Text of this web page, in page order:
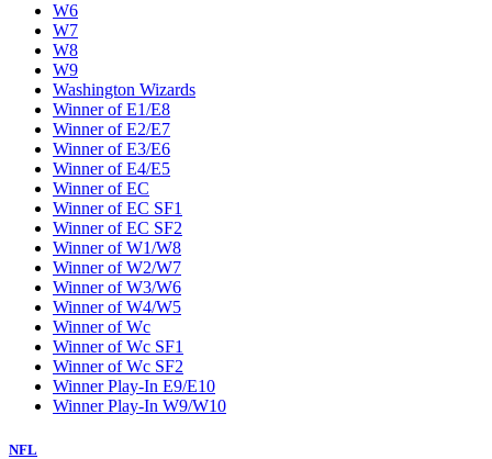
W6
W7
W8
W9
Washington Wizards
Winner of E1/E8
Winner of E2/E7
Winner of E3/E6
Winner of E4/E5
Winner of EC
Winner of EC SF1
Winner of EC SF2
Winner of W1/W8
Winner of W2/W7
Winner of W3/W6
Winner of W4/W5
Winner of Wc
Winner of Wc SF1
Winner of Wc SF2
Winner Play-In E9/E10
Winner Play-In W9/W10
NFL